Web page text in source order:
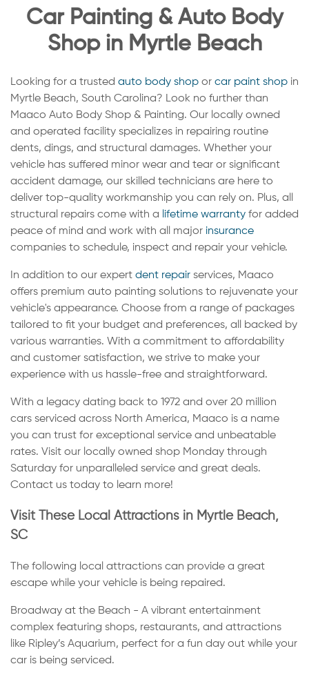
Car Painting & Auto Body
Shop in Myrtle Beach
Looking for a trusted auto body shop or car paint shop in
Myrtle Beach, South Carolina? Look no further than
Maaco Auto Body Shop & Painting. Our locally owned
and operated facility specializes in repairing routine
dents, dings, and structural damages. Whether your
vehicle has suffered minor wear and tear or significant
accident damage, our skilled technicians are here to
deliver top-quality workmanship you can rely on. Plus, all
structural repairs come with a lifetime warranty for added
peace of mind and work with all major insurance
companies to schedule, inspect and repair your vehicle.
In addition to our expert dent repair services, Maaco
offers premium auto painting solutions to rejuvenate your
vehicle's appearance. Choose from a range of packages
tailored to fit your budget and preferences, all backed by
various warranties. With a commitment to affordability
and customer satisfaction, we strive to make your
experience with us hassle-free and straightforward.
With a legacy dating back to 1972 and over 20 million
cars serviced across North America, Maaco is a name
you can trust for exceptional service and unbeatable
rates. Visit our locally owned shop Monday through
Saturday for unparalleled service and great deals.
Contact us today to learn more!
Visit These Local Attractions in Myrtle Beach,
SC
The following local attractions can provide a great
escape while your vehicle is being repaired.
Broadway at the Beach - A vibrant entertainment
complex featuring shops, restaurants, and attractions
like Ripley’s Aquarium, perfect for a fun day out while your
car is being serviced.